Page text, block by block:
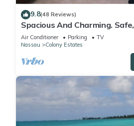
9.8(48 Reviews)
Spacious And Charming.
Convenient Location.
Air Conditioner Parking
TV
Nassau
Colony Estates